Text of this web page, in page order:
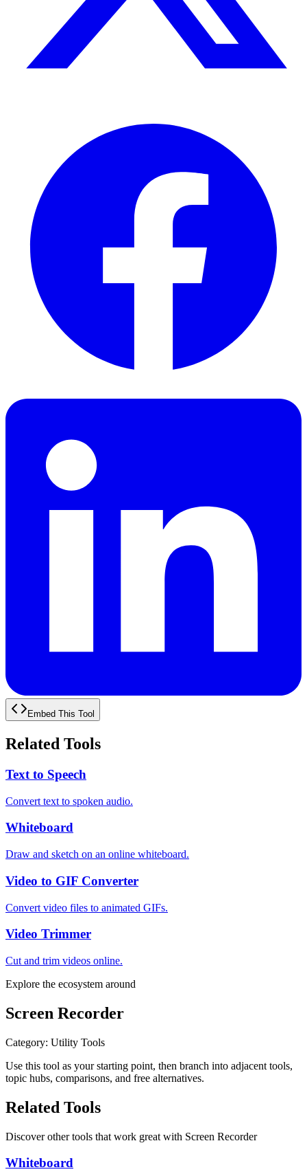
Embed This Tool
Related Tools
Text to Speech
Convert text to spoken audio.
Whiteboard
Draw and sketch on an online whiteboard.
Video to GIF Converter
Convert video files to animated GIFs.
Video Trimmer
Cut and trim videos online.
Explore the ecosystem around
Screen Recorder
Category: Utility Tools
Use this tool as your starting point, then branch into adjacent tools,
topic hubs, comparisons, and free alternatives.
Related Tools
Discover other tools that work great with Screen Recorder
Whiteboard